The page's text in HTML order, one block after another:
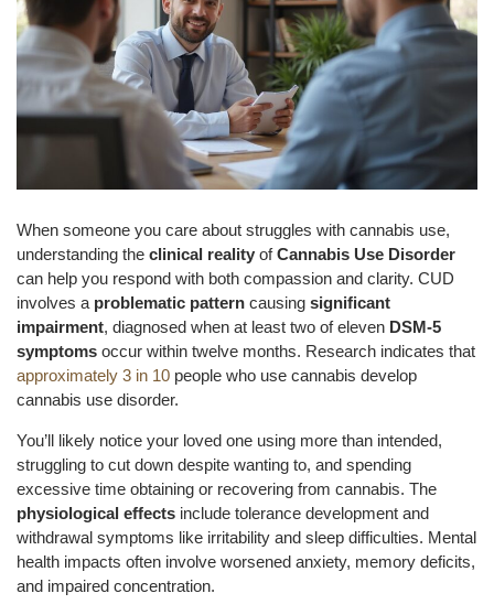
When someone you care about struggles with cannabis use,
understanding the clinical reality ofCannabis Use Disorder
can help you respond with both compassion and clarity. CUD
involves a problematic pattern causing significant
impairment, diagnosed when at least two of eleven DSM-5
symptoms occur within twelve months. Research indicates that
approximately 3 in 10 people who use cannabis develop
cannabis use disorder.
You’ll likely notice your loved one using more than intended,
struggling to cut down despite wanting to, and spending
excessive time obtaining or recovering from cannabis. The
physiological effects include tolerance development and
withdrawal symptoms like irritability and sleep difficulties. Mental
health impacts often involve worsened anxiety, memory deficits,
and impaired concentration.